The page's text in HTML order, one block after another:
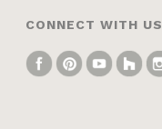
CONNECT WITH US